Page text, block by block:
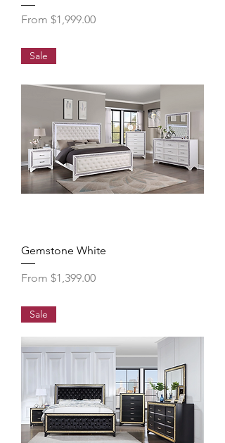
From $1,999.00
Sale Price
Sale
Gemstone White
From $1,399.00
Sale Price
Sale